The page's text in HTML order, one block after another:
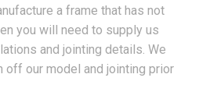
a frame that has not
you will need to supply us
and jointing details. We
off our model and jointing prior